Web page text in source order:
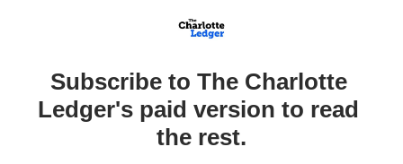
Subscribe to The Charlotte
Ledger's paid version to read
the rest.